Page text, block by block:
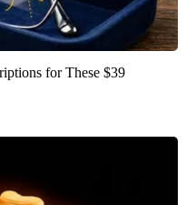
for These $39